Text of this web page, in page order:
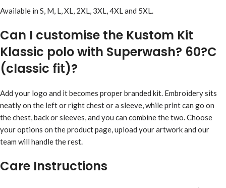
Available in S, M, L, XL, 2XL, 3XL, 4XL and 5XL.
Can I customise the Kustom Kit
Klassic polo with Superwash? 60?C
(classic fit)?
Add your logo and it becomes proper branded kit. Embroidery sits
neatly on the left or right chest or a sleeve, while print can go on
the chest, back or sleeves, and you can combine the two. Choose
your options on the product page, upload your artwork and our
team will handle the rest.
Care Instructions